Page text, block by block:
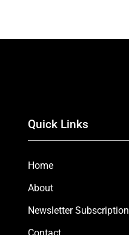
Quick Links
Home
About
Newsletter Subscription